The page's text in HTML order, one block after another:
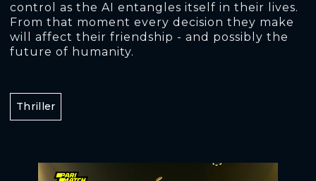
control as the AI entangles itself in their lives.
From that moment every decision they make
will affect their friendship - and possibly the
future of humanity.
Thriller